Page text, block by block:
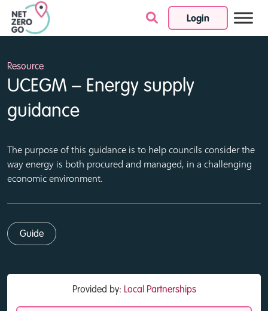
Login
Skip to content
Resource
UCEGM – Energy supply
guidance
The purpose of this guidance is to help councils consider the
way energy is both procured and managed, in a challenging
economic environment.
Guide
Provided by: Local Partnerships